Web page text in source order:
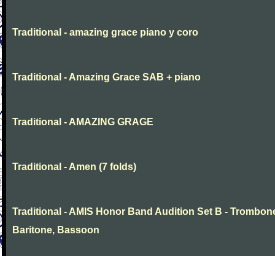
Traditional - amazing grace piano y coro
Traditional - Amazing Grace SAB + piano
Traditional - AMAZING GRAGE
Traditional - Amen (7 folds)
Traditional - AMIS Honor Band Audition Set B -
Baritone, Bassoon